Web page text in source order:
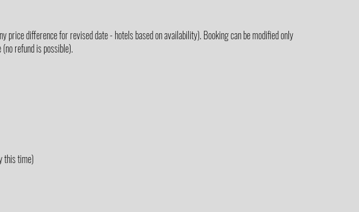
difference for revised date - hotels based on availability). Booking can be modified only
refund is possible).
this time)